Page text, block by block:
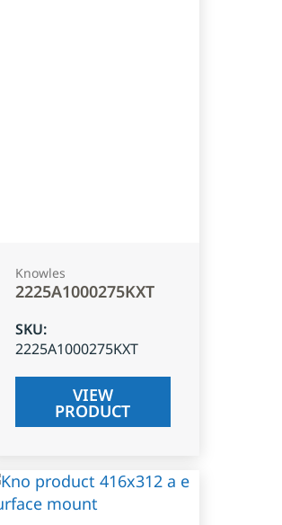
Knowles
2225A1000275KXT
SKU:
2225A1000275KXT
VIEW
PRODUCT